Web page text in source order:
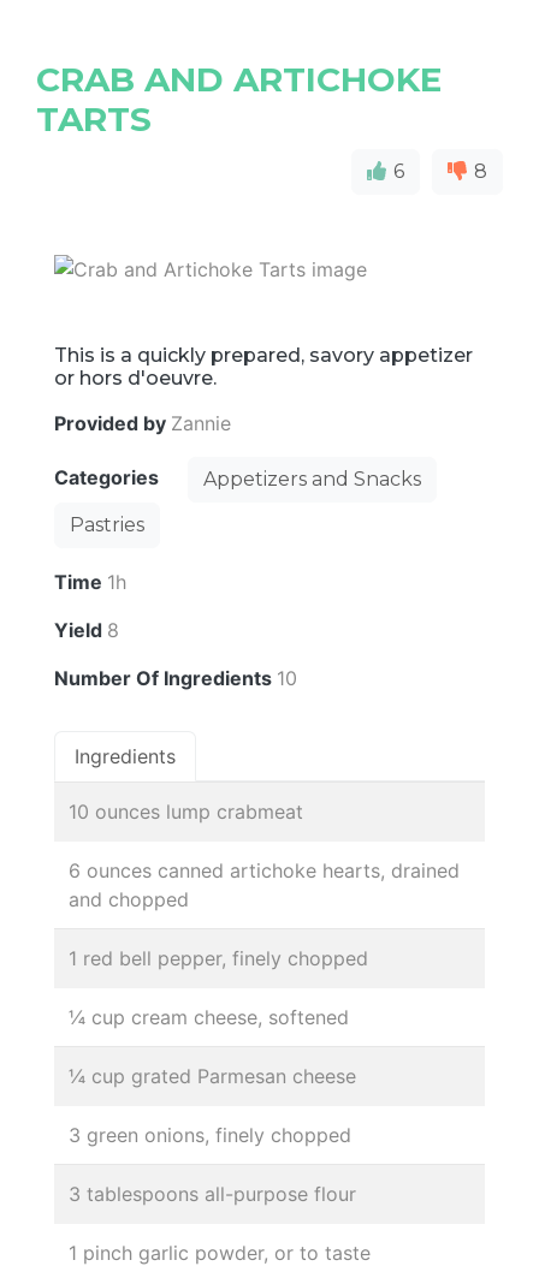
CRAB AND ARTICHOKE
TARTS
6 8
This is a quickly prepared, savory appetizer
or hors d'oeuvre.
Provided by Zannie
Categories
Appetizers and Snacks
Pastries
Time 1h
Yield 8
Number Of Ingredients 10
Ingredients
10 ounces lump crabmeat
6 ounces canned artichoke hearts, drained
and chopped
1 red bell pepper, finely chopped
¼ cup cream cheese, softened
¼ cup grated Parmesan cheese
3 green onions, finely chopped
3 tablespoons all-purpose flour
1 pinch garlic powder, or to taste